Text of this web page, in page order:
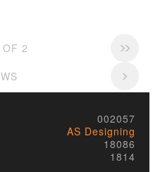
2
002057
AS Designing
18086
1814